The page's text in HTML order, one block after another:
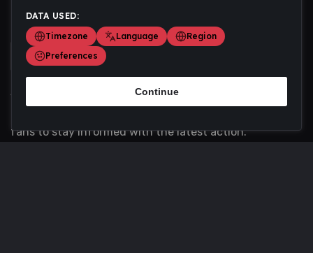
Scoremania gathers sports scores, results, and
fans to stay informed with the latest action.
DATA USED:
Timezone
Language
Region
Preferences
Continue